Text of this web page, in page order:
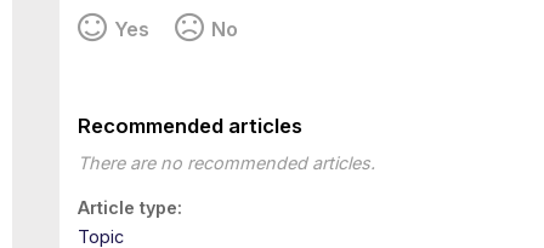
Yes No
Recommended articles
There are no recommended articles.
Article type
Topic